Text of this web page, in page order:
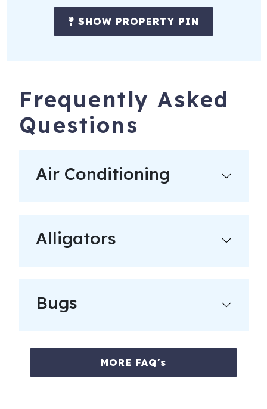
SHOW PROPERTY PIN
Frequently Asked
Questions
Air Conditioning
Alligators
Bugs
MORE FAQ's